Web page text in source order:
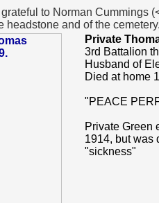
to Norman Cummings
headstone and of the cemetery.
Private
3rd Battalion
Husband of
Died at home
"PEACE
Private Green
1914, but was
"sickness"